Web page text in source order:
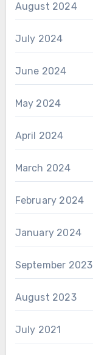
August 2024
July 2024
June 2024
May 2024
April 2024
March 2024
February 2024
January 2024
September 2023
August 2023
July 2021